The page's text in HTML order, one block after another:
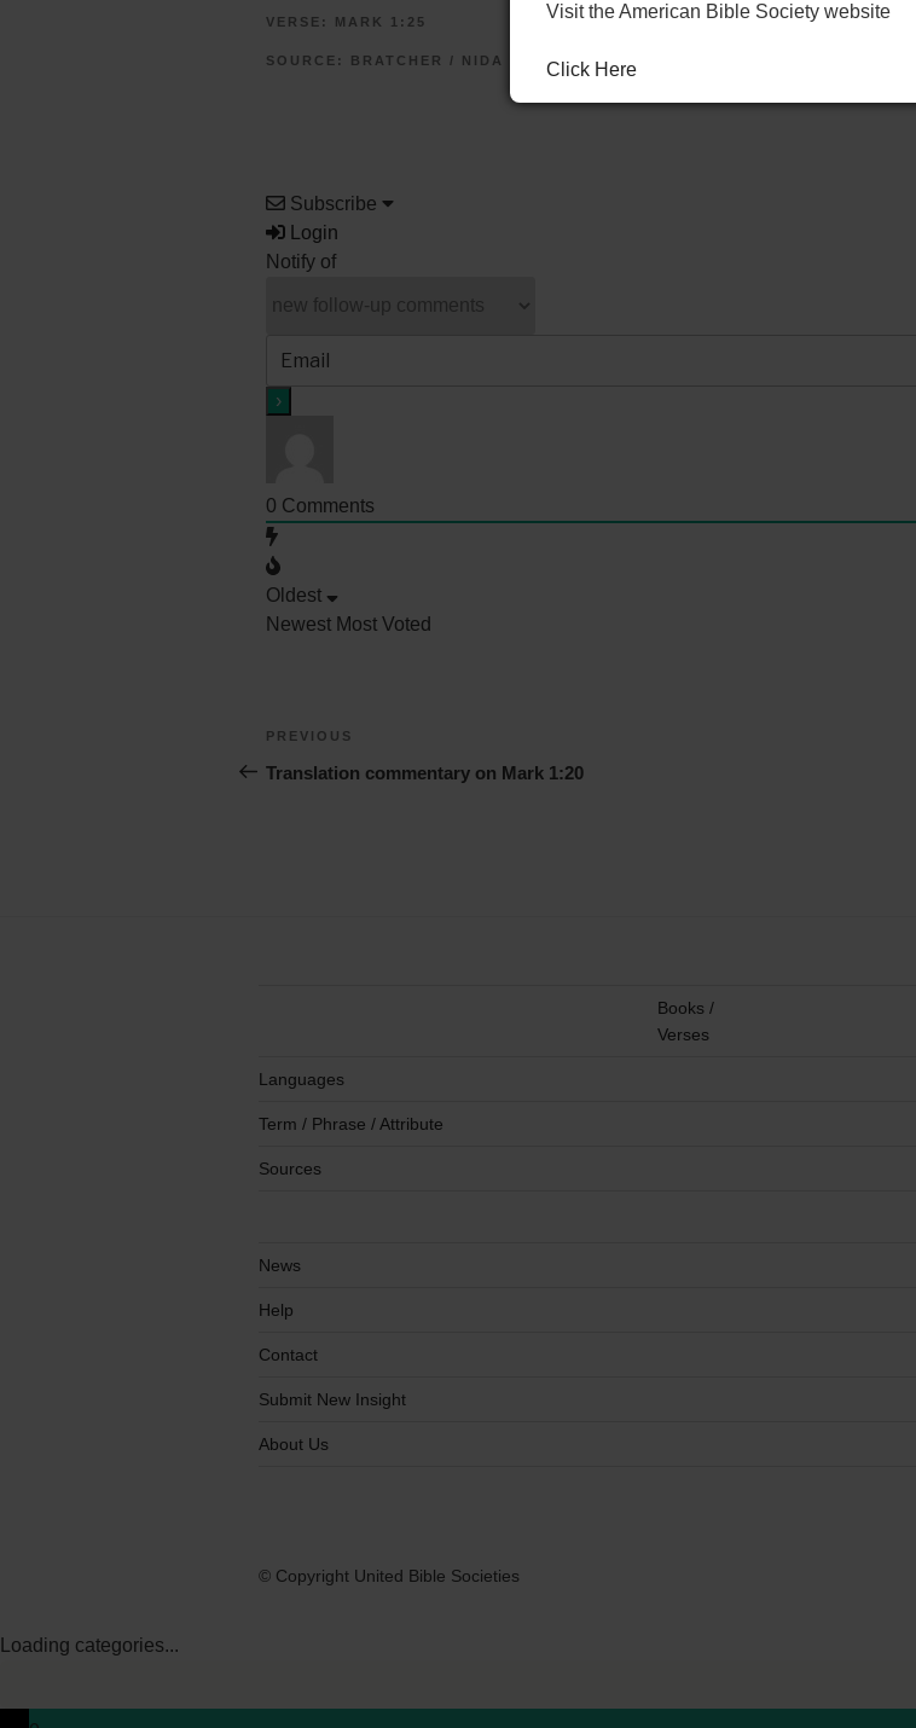
VERSE: MARK 1:25
SOURCE: BRATCHER / NIDA (UBS HELPS FOR TRANSLATORS) 1961
Subscribe
Login
Notify of
0 Comments
Oldest
Newest Most Voted
Post
navigation
Previous
Story
PREVIOUS
Translation commentary on Mark 1:20
Books /
Verses
Languages
Term / Phrase / Attribute
Sources
News
Help
Contact
Submit New Insight
About Us
© Copyright United Bible Societies
Loading categories...
Visit the American Bible Society website
Click Here